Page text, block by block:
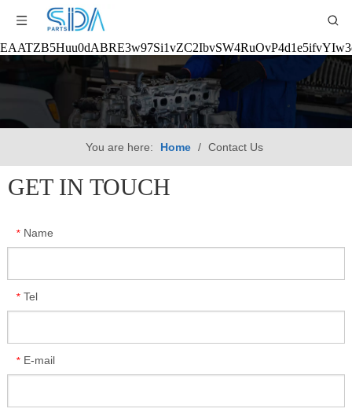
You are here: Home / Contact Us
GET IN TOUCH
* Name
* Tel
* E-mail